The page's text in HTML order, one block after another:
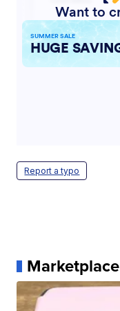
Report a typo
Marketplace